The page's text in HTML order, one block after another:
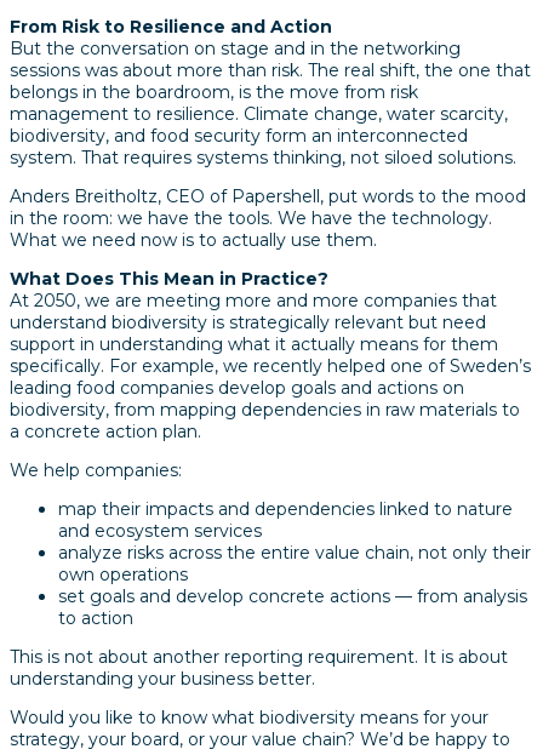
From Risk to Resilience and Action
But the conversation on stage and in the networking
sessions was about more than risk. The real shift, the one that
belongs in the boardroom, is the move from risk
management to resilience. Climate change, water scarcity,
biodiversity, and food security form an interconnected
system. That requires systems thinking, not siloed solutions.
Anders Breitholtz, CEO of Papershell, put words to the mood
in the room: we have the tools. We have the technology.
What we need now is to actually use them.
What Does This Mean in Practice?
At 2050, we are meeting more and more companies that
understand biodiversity is strategically relevant but need
support in understanding what it actually means for them
specifically. For example, we recently helped one of Sweden’s
leading food companies develop goals and actions on
biodiversity, from mapping dependencies in raw materials to
a concrete action plan.
We help companies:
map their impacts and dependencies linked to nature
and ecosystem services
analyze risks across the entire value chain, not only their
own operations
set goals and develop concrete actions — from analysis
to action
This is not about another reporting requirement. It is about
understanding your business better.
Would you like to know what biodiversity means for your
strategy, your board, or your value chain? We’d be happy to